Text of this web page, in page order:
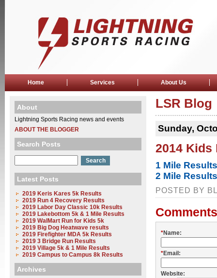
Home Services About Us
About
Lightning Sports Racing news and events
ABOUT THE BLOGGER
Search Posts
Latest Posts
2019 Keris Kares 5k Results
2019 Run 4 Recovery Results
2019 Labor Day Classic 10k Results
2019 Lakebottom 5k & 1 Mile Results
2019 WalMart Run for Kids 5k
2019 Big Dog Heatwave results
2019 Firefighter MDA 5k Results
2019 3 Bridge Run Results
2019 Village 5k & 1 Mile Results
2019 Campus to Campus 8k Results
Archives
LSR Blog
Sunday,
2014 Kids
1 Mile Results
2 Mile Results
POSTED BY
*Name:
*Email:
Website: